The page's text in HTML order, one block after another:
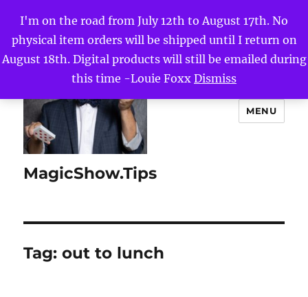
I'm on the road from July 12th to August 17th. No
physical item orders will be shipped until I return on
August 18th. Digital products will still be emailed during
this time -Louie Foxx Dismiss
MagicShow.Tips
MENU
Tag:out to lunch